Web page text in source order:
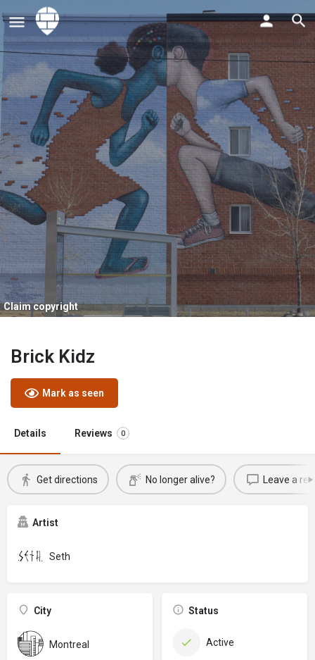
Claim copyright
Brick Kidz
Mark as seen
Details Reviews 0
Get directions No longer alive? Leave a
Artist
Seth
City
Montreal
Status
Active